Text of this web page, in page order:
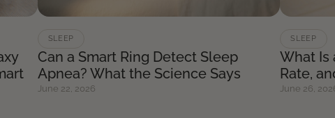
SLEEP
Can a Smart Ring Detect Sleep
Apnea? What the Science Says
June 22, 2026
SLEEP
What Is
Rate,
June 26,